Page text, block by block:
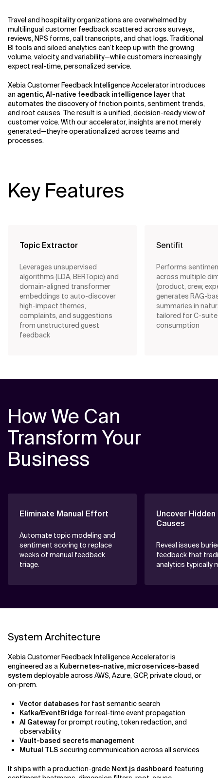
Travel and hospitality organizations are overwhelmed by
multilingual customer feedback scattered across surveys,
reviews, NPS forms, call transcripts, and chat logs. Traditional
BI tools and siloed analytics can’t keep up with the growing
volume, velocity, and variability—while customers increasingly
expect real-time, personalized service.
Xebia Customer Feedback Intelligence Accelerator introduces
an agentic, AI-native feedback intelligence layer that
automates the discovery of friction points, sentiment trends,
and root causes. The result is a unified, decision-ready view of
customer voice. With our accelerator, insights are not merely
generated—they’re operationalized across teams and
processes.
Key Features
Topic Extractor
Leverages unsupervised
algorithms (LDA, BERTopic) and
domain-aligned transformer
embeddings to auto-discover
high-impact themes,
complaints, and suggestions
from unstructured guest
feedback
Sentifit
Performs
across multiple
(product, crew,
generates RAG-
summaries in
tailored for C-suite
consumption
How We Can
Transform Your
Business
Eliminate Manual Effort
Automate topic modeling and
sentiment scoring to replace
weeks of manual feedback
triage.
Uncover
Causes
Reveal issues
feedback that
analytics typically
System Architecture
Xebia Customer Feedback Intelligence Accelerator is
engineered as a Kubernetes-native, microservices-based
systemdeployable across AWS, Azure, GCP, private cloud, or
on-prem.
Vector databases for fast semantic search
Kafka/EventBridge for real-time event propagation
AI Gatewayfor prompt routing, token redaction, and
observability
Vault-based secrets management
Mutual TLS securing communication across all services
It ships with a production-grade Next.js dashboard featuring